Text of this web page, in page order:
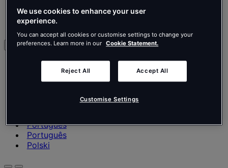
Português
Português
Polski
English
Deutsch
Português
Português
Polski
We use cookies to enhance your user
experience.
You can accept all cookies or customise settings to change your
preferences. Learn more in our Cookie Statement.
Reject All Accept All
Customise Settings